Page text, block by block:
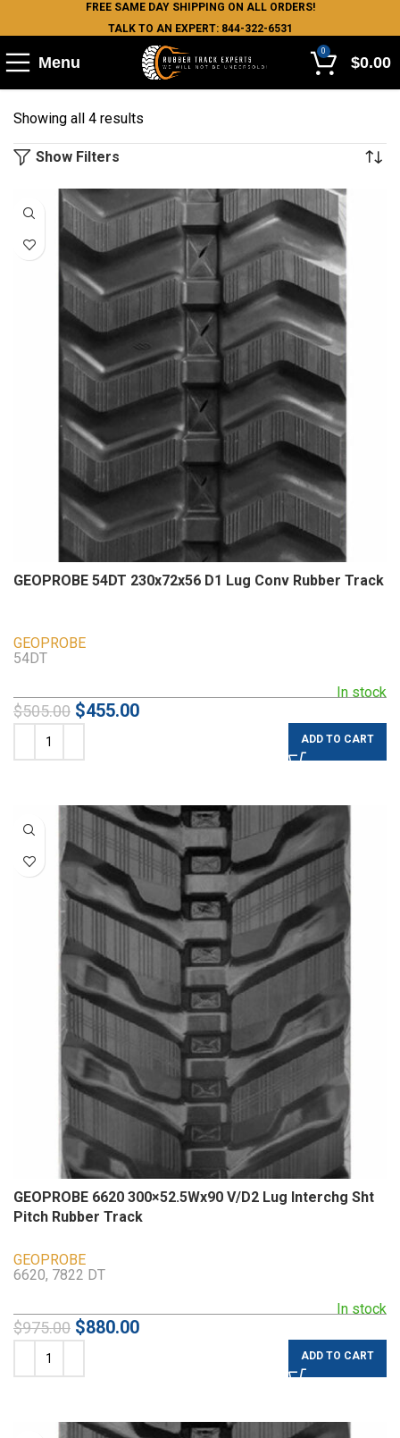
FREE SAME DAY SHIPPING ON ALL ORDERS!
TALK TO AN EXPERT: 844-322-6531
Menu
0
$0.00
Showing all 4 results
Show Filters
GEOPROBE 54DT 230x72x56 D1 Lug Conv Rubber Track
GEOPROBE
In stock
54DT
$505.00 $455.00
ADD TO CART
GEOPROBE 6620 300×52.5Wx90 V/D2 Lug Interchg Sht
Pitch Rubber Track
GEOPROBE
In stock
6620, 7822 DT
$975.00 $880.00
ADD TO CART